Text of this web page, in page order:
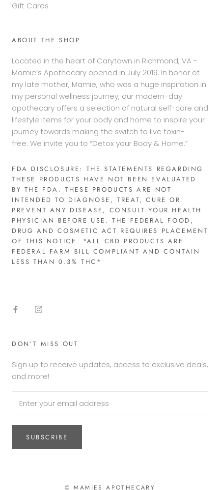
Gift Cards
ABOUT THE SHOP
Located in the heart of Carytown in Richmond, VA -
Mamie’s Apothecary opened in July 2019. In honor of
my late mother, Mamie, who was a huge inspiration in
my personal wellness journey, our modern-day
apothecary offers a selection of natural self-care and
lifestyle items for your body and home to inspire your
journey towards making the switch to live toxin-
free. We invite you to “Detox your Body & Home.”
FDA DISCLOSURE: THE STATEMENTS REGARDING
THESE PRODUCTS HAVE NOT BEEN EVALUATED
BY THE FDA. THESE PRODUCTS ARE NOT
INTENDED TO DIAGNOSE, TREAT, CURE OR
PREVENT ANY DISEASE, CONSULT YOUR HEALTH
PHYSICIAN BEFORE USE. THE FEDERAL FOOD,
DRUG AND COSMETIC ACT REQUIRES PLACEMENT
OF THIS NOTICE. *ALL CBD PRODUCTS ARE
FEDERAL FARM BILL COMPLIANT AND CONTAIN
LESS THAN 0.3% THC*​
DON’T MISS OUT
Sign up to receive updates, access to exclusive deals,
and more!
SUBSCRIBE
© MAMIES APOTHECARY